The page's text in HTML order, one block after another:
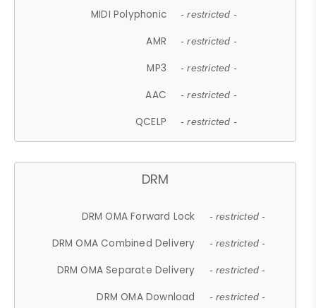
MIDI Polyphonic - restricted -
AMR - restricted -
MP3 - restricted -
AAC - restricted -
QCELP - restricted -
DRM
DRM OMA Forward Lock - restricted -
DRM OMA Combined Delivery - restricted -
DRM OMA Separate Delivery - restricted -
DRM OMA Download - restricted -